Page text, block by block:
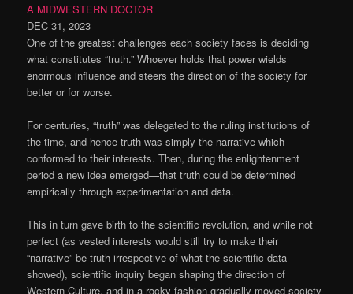
A MIDWESTERN DOCTOR
DEC 31, 2023
One of the greatest challenges each society faces is deciding
what constitutes “truth.” Whoever holds that power wields
enormous influence and steers the direction of the society for
better or for worse.
For centuries, “truth” was delegated to the ruling institutions of
the time, and hence truth was simply the narrative which
conformed to their interests. Then, during the enlightenment
period a new idea emerged—that truth could be determined
empirically through experimentation and data.
This in turn gave birth to the scientific revolution, and while not
perfect (as vested interests would still try to make their
“narrative” be truth irrespective of what the scientific data
showed), scientific inquiry began shaping the direction of
Western Culture, and in a rocky fashion gradually moved society